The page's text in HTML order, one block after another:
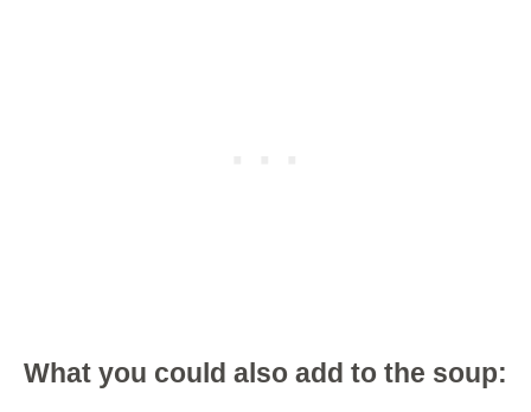
What you could also add to the soup: